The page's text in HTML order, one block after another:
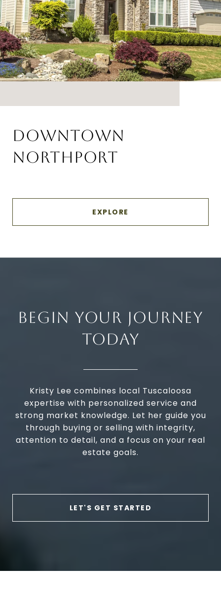
DOWNTOWN
NORTHPORT
EXPLORE
BEGIN YOUR JOURNEY
TODAY
Kristy Lee combines local Tuscaloosa
expertise with personalized service and
strong market knowledge. Let her guide you
through buying or selling with integrity,
attention to detail, and a focus on your real
estate goals.
LET'S GET STARTED